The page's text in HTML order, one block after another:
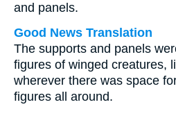
and panels.
Good News Translation
The supports and panels
figures of winged creatures,
wherever there was space
figures all around.